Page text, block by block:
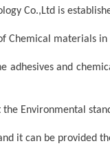
Co.,Ltd is
Chemical materials
adhesives and
Environmental
it can be provided